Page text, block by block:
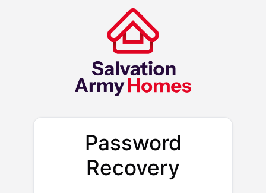
Password
Recovery